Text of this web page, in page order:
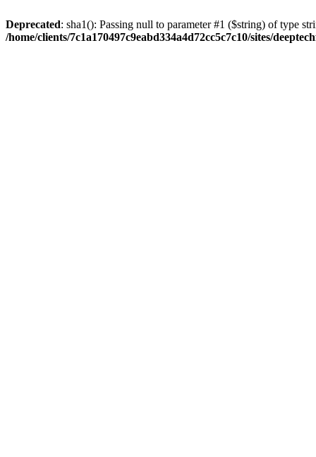
Deprecated: sha1(): Passing null to parameter #1 ($string) of type
/home/clients/7c1a170497c9eabd334a4d72cc5c7c10/sites/